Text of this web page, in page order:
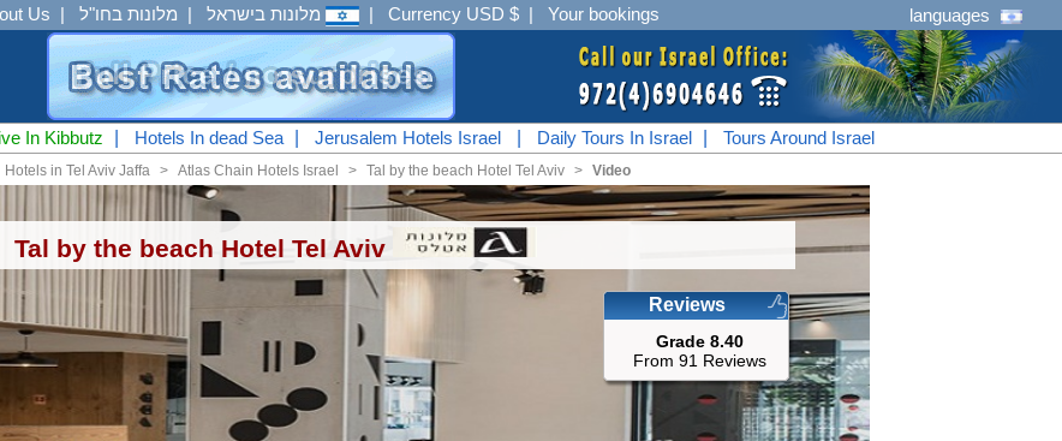
Us | מלונות בחו"ל | | Currency USD $ | Your bookings languages
In Kibbutz Hotels In dead Sea Jerusalem Hotels Israel Daily Tours In Israel Tours Around Israel
Video
<
Tal by the beach Hotel Tel Aviv
<
Atlas Chain Hotels Israel
<
Hotels in Tel Aviv Jaffa
Tal by the beach Hotel Tel Aviv
Reviews
Grade 8.40
From 91 Reviews